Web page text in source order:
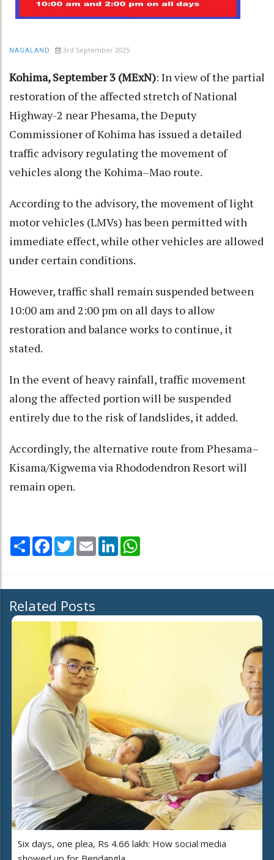
NAGALAND 3rd September 2025
Kohima, September 3 (MExN): In view of the partial
restoration of the affected stretch of National
Highway-2 near Phesama, the Deputy
Commissioner of Kohima has issued a detailed
traffic advisory regulating the movement of
vehicles along the Kohima–Mao route.
According to the advisory, the movement of light
motor vehicles (LMVs) has been permitted with
immediate effect, while other vehicles are allowed
under certain conditions.
However, traffic shall remain suspended between
10:00 am and 2:00 pm on all days to allow
restoration and balance works to continue, it
stated.
In the event of heavy rainfall, traffic movement
along the affected portion will be suspended
entirely due to the risk of landslides, it added.
Accordingly, the alternative route from Phesama–
Kisama/Kigwema via Rhododendron Resort will
remain open.
Share Facebook
TwitterEmail LinkedIn
Related Posts
Six days, one plea, Rs 4.66 lakh: How social media